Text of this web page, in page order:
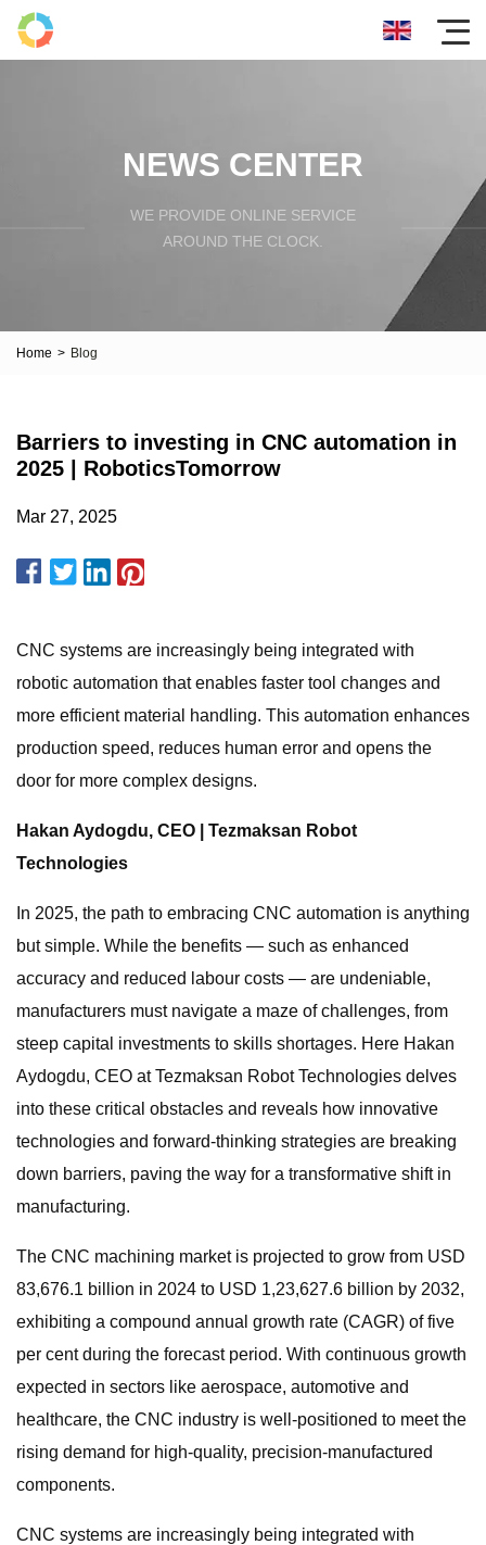
NEWS CENTER
WE PROVIDE ONLINE SERVICE
AROUND THE CLOCK.
Home > Blog
Barriers to investing in CNC automation in
2025 | RoboticsTomorrow
Mar 27, 2025
CNC systems are increasingly being integrated with
robotic automation that enables faster tool changes and
more efficient material handling. This automation enhances
production speed, reduces human error and opens the
door for more complex designs.
Hakan Aydogdu, CEO | Tezmaksan Robot
Technologies
In 2025, the path to embracing CNC automation is anything
but simple. While the benefits — such as enhanced
accuracy and reduced labour costs — are undeniable,
manufacturers must navigate a maze of challenges, from
steep capital investments to skills shortages. Here Hakan
Aydogdu, CEO at Tezmaksan Robot Technologies delves
into these critical obstacles and reveals how innovative
technologies and forward-thinking strategies are breaking
down barriers, paving the way for a transformative shift in
manufacturing.
The CNC machining market is projected to grow from USD
83,676.1 billion in 2024 to USD 1,23,627.6 billion by 2032,
exhibiting a compound annual growth rate (CAGR) of five
per cent during the forecast period. With continuous growth
expected in sectors like aerospace, automotive and
healthcare, the CNC industry is well-positioned to meet the
rising demand for high-quality, precision-manufactured
components.
CNC systems are increasingly being integrated with